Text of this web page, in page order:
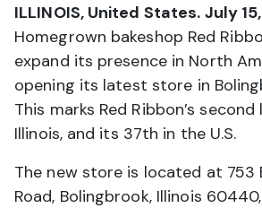
ILLINOIS, United States. July
Homegrown bakeshop Red
expand its presence in North
opening its latest store in
This marks Red Ribbon’s
Illinois, and its 37th in the U.S.
The new store is located at 753
Road, Bolingbrook, Illinois